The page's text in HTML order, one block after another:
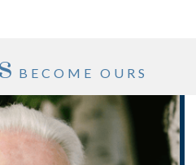
BECOME OURS